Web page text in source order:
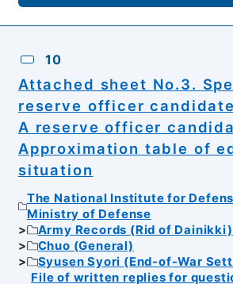
10
Attached sheet No.3.
reserve officer
A reserve officer
Approximation table of
situation
The National Institute for
Ministry of Defense
Army Records (Rid of Dainikki)
Chuo (General)
Syusen Syori (End-of-War
File of written replies for